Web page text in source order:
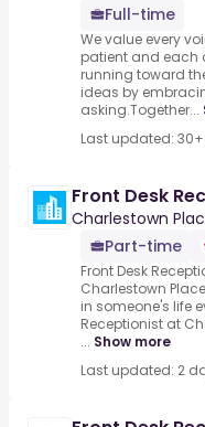
Full-time
We value every
patient and each
running toward
ideas by
asking.Together...
Last updated:
Front Desk
Charlestown
Part-time
Front Desk
Charlestown
in someone's life
Receptionist at
... Show more
Last updated: 2